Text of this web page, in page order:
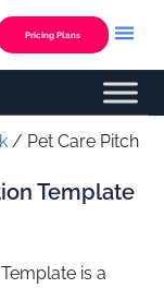
Pricing Plans
/ Pet Care Pitch
Template
is a